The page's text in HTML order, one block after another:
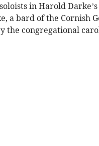
in Harold
a bard of the Cornish
the congregational